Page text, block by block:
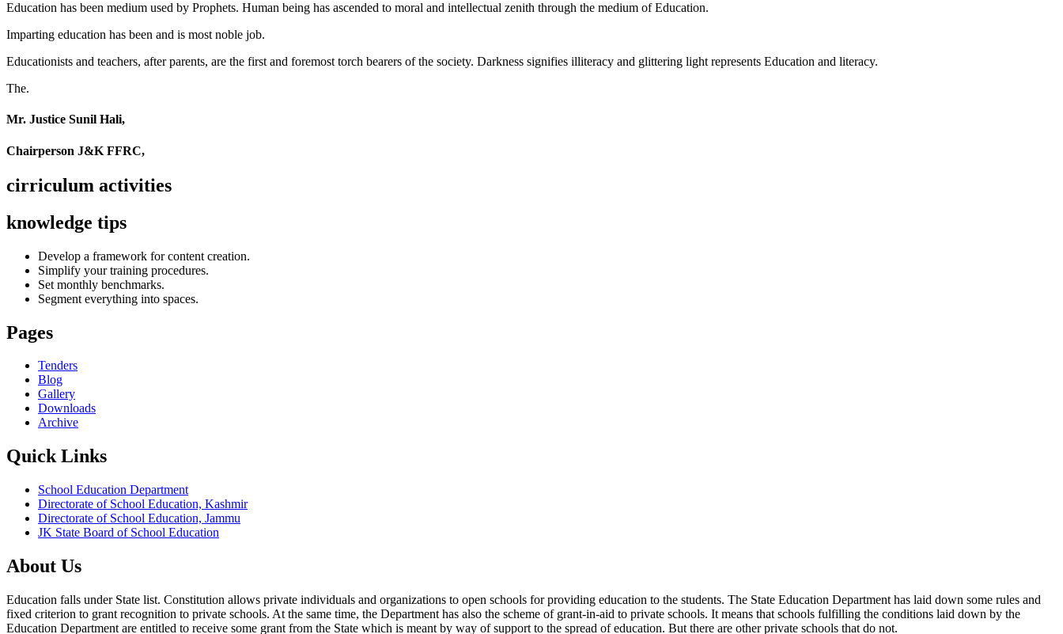
Education has been medium used by Prophets. Human being has ascended to moral and intellectual zenith through the medium of Education.
Imparting education has been and is most noble job.
Educationists and teachers, after parents, are the first and foremost torch bearers of the society. Darkness signifies illiteracy and glittering light represents Education and literacy.
The.
Mr. Justice Sunil Hali,
Chairperson J&K FFRC,
cirriculum activities
knowledge tips
Develop a framework for content creation.
Simplify your training procedures.
Set monthly benchmarks.
Segment everything into spaces.
Pages
Tenders
Blog
Gallery
Downloads
Archive
Quick Links
School Education Department
Directorate of School Education, Kashmir
Directorate of School Education, Jammu
JK State Board of School Education
About Us
Education falls under State list. Constitution allows private individuals and organizations to open schools for providing education to the students. The State Education Department has laid down some rules and
fixed criterion to grant recognition to private schools. At the same time, the Department has also the scheme of grant-in-aid to private schools. It means that schools fulfilling the conditions laid down by the
Education Department are entitled to receive some grant from the State which is meant by way of support to the spread of education. But there are other private schools that do not.